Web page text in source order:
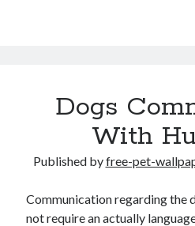
Dogs
With
Published byfree-pet-
Communication regarding the
not require an actually